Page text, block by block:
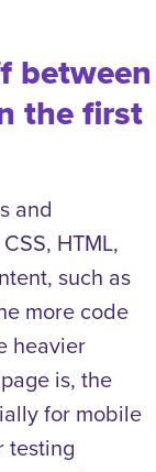
between
the first
and
HTML,
such as
more code
heavier
is, the
for mobile
testing